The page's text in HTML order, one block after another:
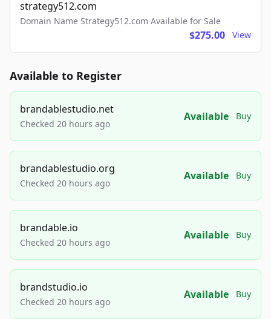
strategy512.com
Domain Name Strategy512.com Available for Sale
$275.00 View
Available to Register
brandablestudio.net
Checked 20 hours ago
Available Buy
brandablestudio.org
Checked 20 hours ago
Available Buy
brandable.io
Checked 20 hours ago
Available Buy
brandstudio.io
Checked 20 hours ago
Available Buy